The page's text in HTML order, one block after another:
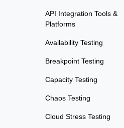
API Integration Tools &
Platforms
Availability Testing
Breakpoint Testing
Capacity Testing
Chaos Testing
Cloud Stress Testing